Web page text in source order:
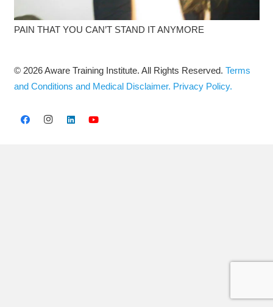
PAIN THAT YOU CAN’T STAND IT ANYMORE
© 2026 Aware Training Institute. All Rights Reserved. Terms
and Conditions and Medical Disclaimer. Privacy Policy.